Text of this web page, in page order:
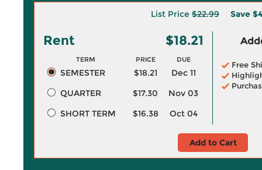
List Price $22.99 Save
Rent $18.21
TERM PRICE DUE
SEMESTER $18.21
Dec 11
QUARTER
$17.30
Nov 03
SHORT TERM
$16.38 Oct 04
Free
Add to Cart